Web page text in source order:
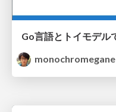
monochromegane